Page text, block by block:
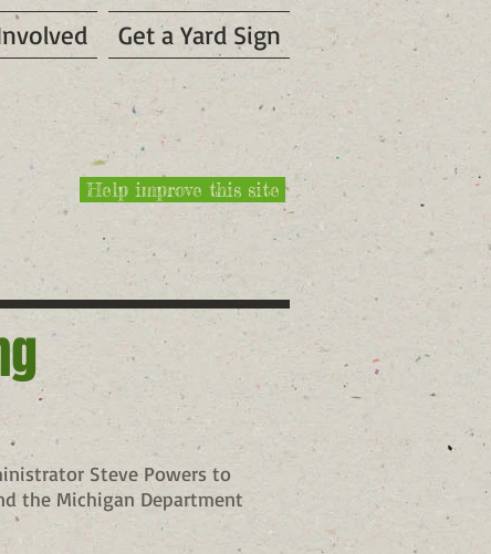
Get a Yard Sign
Help improve this site
Steve Powers to
the Michigan Department